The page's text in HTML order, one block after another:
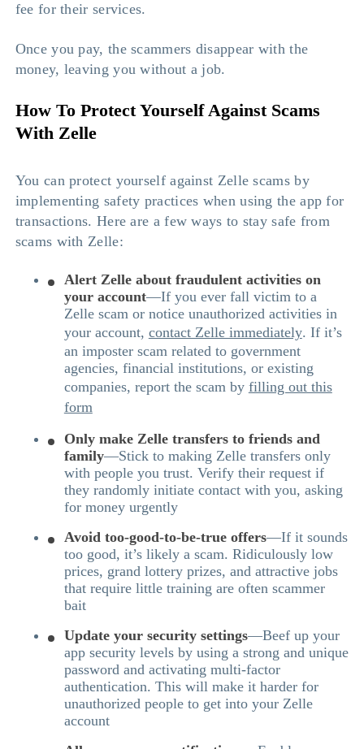
fee for their services.
Once you pay, the scammers disappear with the
money, leaving you without a job.
How To Protect Yourself Against Scams
With Zelle
You can protect yourself against Zelle scams by
implementing safety practices when using the app for
transactions. Here are a few ways to stay safe from
scams with Zelle:
Alert Zelle about fraudulent activities on
your account—If you ever fall victim to a
Zelle scam or notice unauthorized activities in
your account, contact Zelle immediately. If it’s
an imposter scam related to government
agencies, financial institutions, or existing
companies, report the scam by filling out this
form
Only make Zelle transfers to friends and
family—Stick to making Zelle transfers only
with people you trust. Verify their request if
they randomly initiate contact with you, asking
for money urgently
Avoid too-good-to-be-true offers—If it sounds
too good, it’s likely a scam. Ridiculously low
prices, grand lottery prizes, and attractive jobs
that require little training are often scammer
bait
Update your security settings—Beef up your
app security levels by using a strong and unique
password and activating multi-factor
authentication. This will make it harder for
unauthorized people to get into your Zelle
account